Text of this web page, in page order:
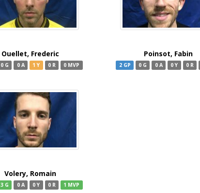
Ouellet, Frederic
0 G 0 A 1 Y 0 R 0 MVP
Poinsot, Fabin
2 GP 0 G 0 A 0 Y 0 R
Volery, Romain
3 G 0 A 0 Y 0 R 1 MVP